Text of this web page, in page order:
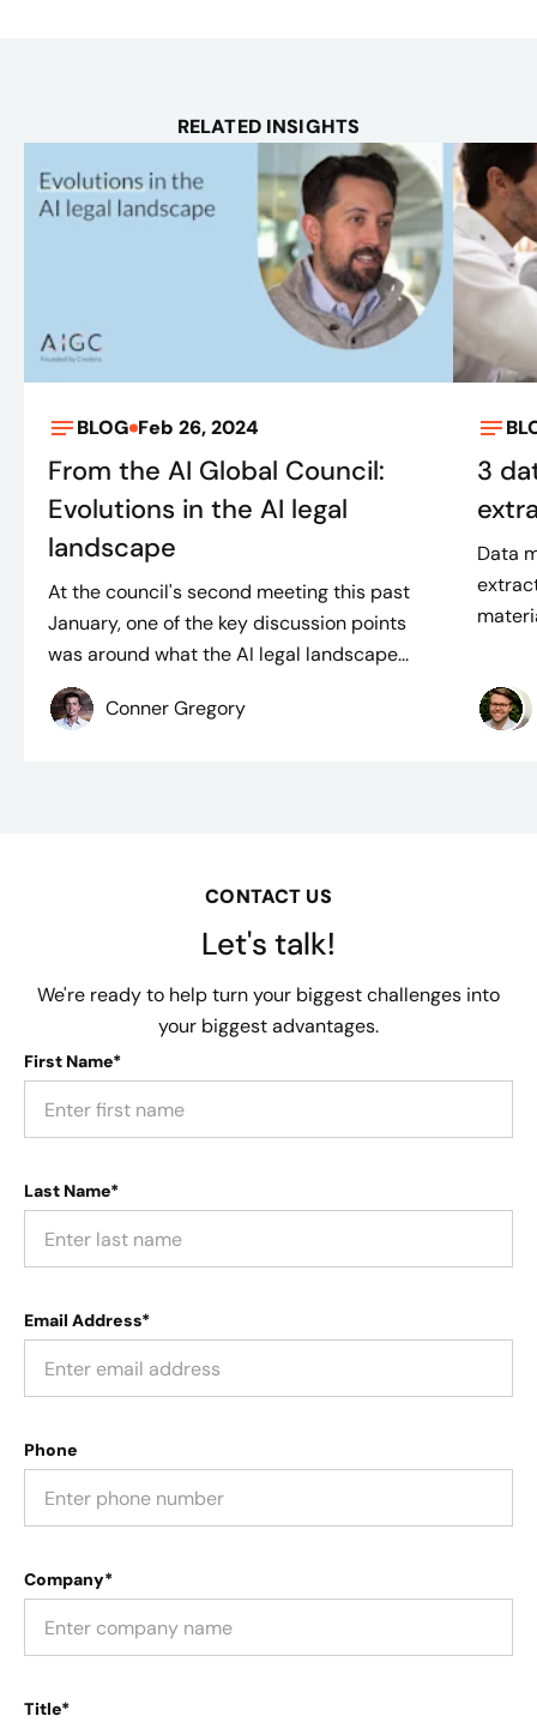
RELATED INSIGHTS
BLOG Feb 26, 2024
From the AI Global Council:
Evolutions in the AI legal
landscape
At the council's second meeting this past
January, one of the key discussion points
was around what the AI legal landscape...
Conner Gregory
3
Data
CONTACT US
Let's talk!
We're ready to help turn your biggest challenges into
your biggest advantages.
First Name*
Last Name*
Email Address*
Phone
Company*
Title*